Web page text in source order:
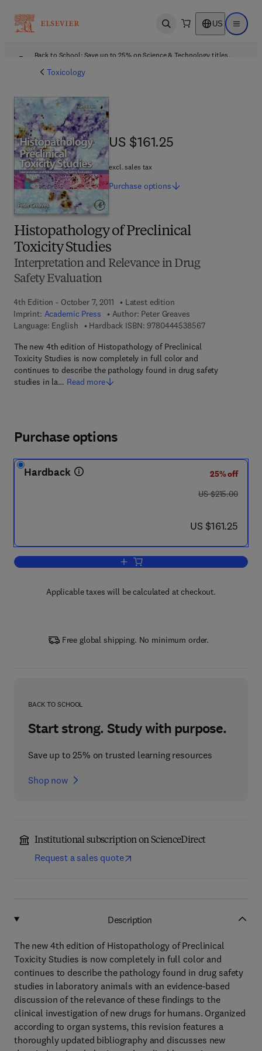
Open search US Open
Back to School: Save up to 25% on Science & Technology titles.
Toxicology
Histopathology of Preclinical
Toxicity Studies
Interpretation and Relevance in Drug
Safety Evaluation
4th Edition - October 7, 2011
Latest edition
Imprint: Academic Press Author: Peter Greaves
Language: English
Hardback ISBN: 97804445385679 7 8 - 0 - 4 4
The new 4th edition of Histopathology of Preclinical
Toxicity Studies is now completely in full color and
continues to describe the pathology found in drug safety
studies in la… Read more
US $161.25
US $161.25
excl. sales tax
Purchase options
Purchase options
Hardback
25% off
was US $215.00
US $215.00
now US $161.25
US $161.25
Add to cart, Histopathology of
Applicable taxes will be calculated at checkout.
Free global shipping. No minimum order.
BACK TO SCHOOL
Start strong. Study with purpose.
Save up to 25% on trusted learning resources
Shop now
Institutional subscription on ScienceDirect
Request a sales quote
Description
The new 4th edition of Histopathology of Preclinical
Toxicity Studies is now completely in full color and
continues to describe the pathology found in drug safety
studies in laboratory animals with an evidence-based
discussion of the relevance of these findings to the
clinical investigation of new drugs for humans. Organized
according to organ systems, this revision features a
thoroughly updated bibliography and discusses new